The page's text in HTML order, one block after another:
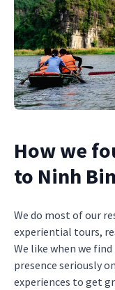
How we
to Ninh
We do most of our
experiential tours,
We like when we
presence seriously
experiences to get